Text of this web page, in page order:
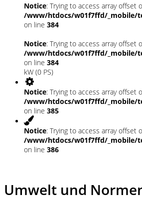
Notice: Trying to access array offset
/www/htdocs/w01f7ffd/_mobile/
on line 384
Notice: Trying to access array offset
/www/htdocs/w01f7ffd/_mobile/
on line 384
kW (0 PS)
Notice: Trying to access array offset
/www/htdocs/w01f7ffd/_mobile/
on line 385
Notice: Trying to access array offset
/www/htdocs/w01f7ffd/_mobile/
on line 386
Umwelt und